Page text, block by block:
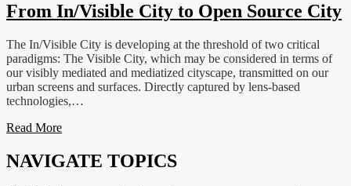
From In/Visible City to Open Source City
The In/Visible City is developing at the threshold of two critical
paradigms: The Visible City, which may be considered in terms of
our visibly mediated and mediatized cityscape, transmitted on our
urban screens and surfaces. Directly captured by lens-based
technologies,…
Read More
NAVIGATE TOPICS